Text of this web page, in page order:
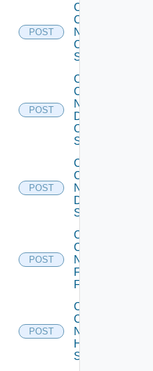
POST
Collect
Config
Now
Cisco
Switch
POST
Collect
Config
Now
Dell
OS10
Switch
POST
Collect
Config
Now
Dell
Switch
POST
Collect
Config
Now
Fortinet
Firewall
POST
Collect
Config
Now
HPE
Switch